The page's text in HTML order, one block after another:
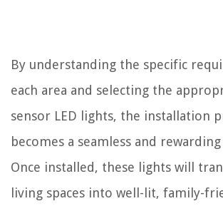
By understanding the specific
each area and selecting the
sensor LED lights, the installation
becomes a seamless and
Once installed, these lights will
living spaces into well-lit, family-